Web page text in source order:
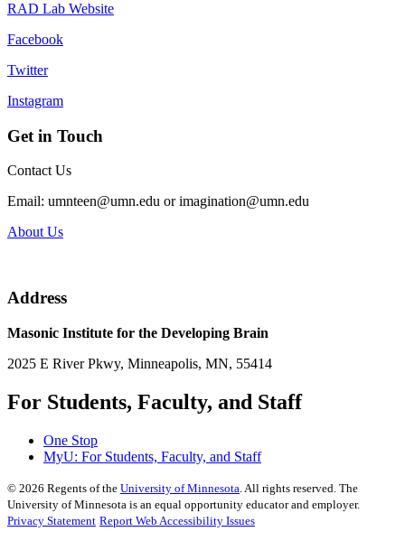
RAD Lab Website
Facebook
Twitter
Instagram
Get in Touch
Contact Us
Email: umnteen@umn.edu orimagination@umn.edu
About Us
Address
Masonic Institute for the Developing Brain
2025 E River Pkwy, Minneapolis, MN, 55414
For Students, Faculty, and Staff
One Stop
MyU: For Students, Faculty, and Staff
© 2026 Regents of the University of Minnesota . All rights reserved. The
University of Minnesota is an equal opportunity educator and employer.
Privacy Statement Report Web Accessibility Issues